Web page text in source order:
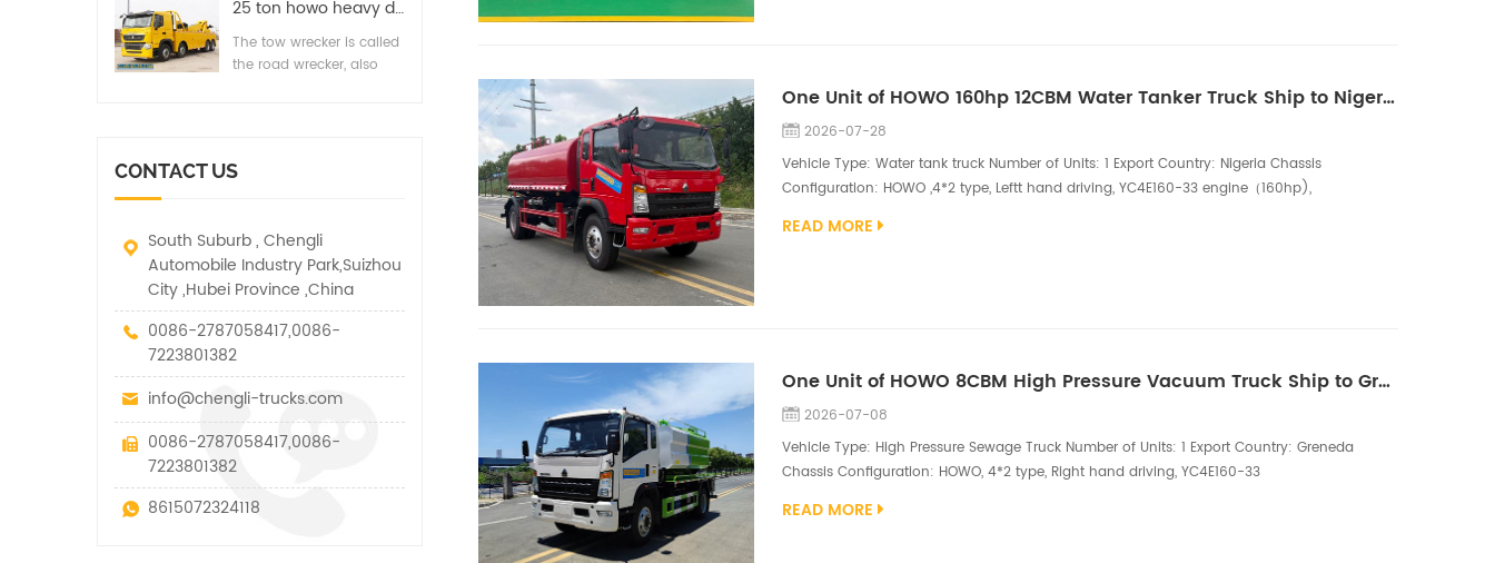
industry and highway
departments, timely, fast
clean-up accident,
road, suburb way,
bridge road. It is suitable
for medium and small-
the technical parameters
of this kind
25 ton howo heavy duty integrated line of wrecker ​recovery truck
The tow wrecker is called
the road wrecker, also
traction.
CONTACT US
South Suburb , Chengli
Automobile Industry Park,Suizhou
City ,Hubei Province ,China
0086-2787058417,0086-
7223801382
info@chengli-trucks.com
0086-2787058417,0086-
7223801382
8615072324118
One Unit of HOWO 160hp 12CBM Water Tanker Truck Ship to Nigeria
2026-07-28
Vehicle Type: Water tank truck Number of Units: 1 Export Country: Nigeria Chassis
Configuration: HOWO ,4*2 type, Leftt hand driving, YC4E160-33 engine（160hp),
compartment, DN75 inlet, DN100 outlet, 50CBM/h water pump. The HOWO 160hp 12CBM
READ MORE
One Unit of HOWO 8CBM High Pressure Vacuum Truck Ship to Greneda
2026-07-08
Vehicle Type: High Pressure Sewage Truck Number of Units: 1 Export Country: Greneda
Chassis Configuration: HOWO, 4*2 type, Right hand driving, YC4E160-33
steel, SK-12 vacuum pump; 2,000 Liters water tank, 4mm carbon steel, PINFL 215L/min
READ MORE